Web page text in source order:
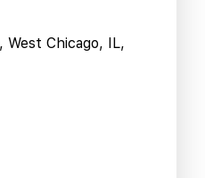
West Chicago, IL,